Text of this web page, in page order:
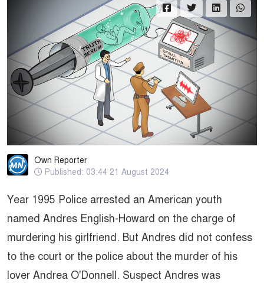
Own Reporter
Published: 03:44 21 August 2024
Year 1995 Police arrested an American youth
named Andres English-Howard on the charge of
murdering his girlfriend. But Andres did not confess
to the court or the police about the murder of his
lover Andrea O'Donnell. Suspect Andres was